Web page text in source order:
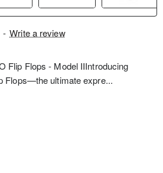
Flip Flops - Model IIIntroducing
Flops—the ultimate expre...
- Write a review